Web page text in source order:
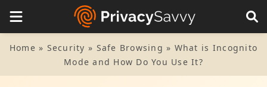
Home » Security » Safe Browsing » What is Incognito
Mode and How Do You Use It?
Table of Contents
Why use Incognito for private browsing